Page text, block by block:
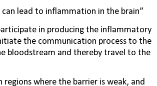
lead to inflammation in the brain”
in produc­ing the inflammatory
the communication process to the
bloodstream and thereby travel to the
regions where the barrier is weak, and